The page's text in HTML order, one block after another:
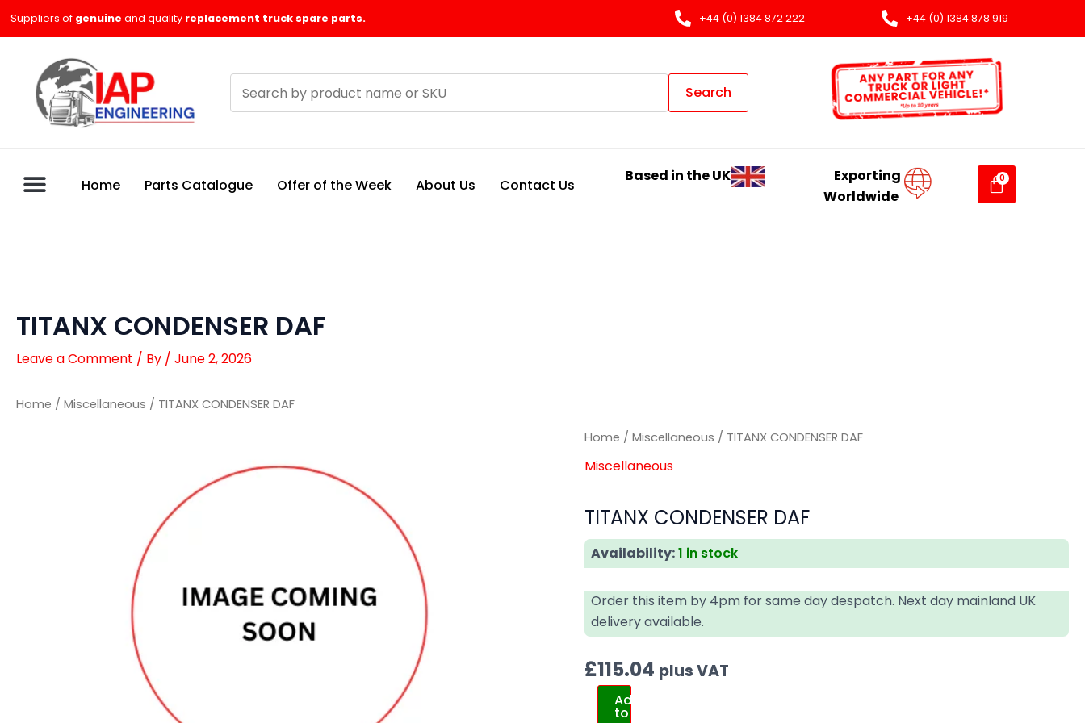
Suppliers of genuine and quality replacement truck spare parts. +44 (0) 1384 872 222 +44 (0) 1384 878 919
products
Search
Home Parts Catalogue Offer of the Week About Us Contact Us
Based in the UK
Exporting
Worldwide
TITANX CONDENSER DAF
Leave a Comment / By / June 2, 2026
Home / Miscellaneous / TITANX CONDENSER DAF
Home /Miscellaneous / TITANX CONDENSER DAF
Miscellaneous
TITANX CONDENSER DAF
Availability:1 in stock
Order this item by 4pm for same day despatch. Next day mainland UK
delivery available.
£115.04 plus VAT
TITANX
CONDENSER
Add
to
TITANX
CONDENSER